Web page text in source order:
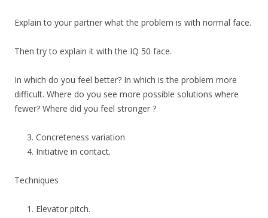
Explain to your partner what the problem is with normal face.
Then try to explain it with the IQ 50 face.
In which do you feel better? In which is the problem more
difficult. Where do you see more possible solutions where
fewer? Where did you feel stronger ?
Concreteness variation
Initiative in contact.
Techniques
Elevator pitch.